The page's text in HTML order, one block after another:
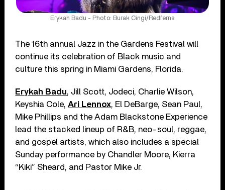
Erykah Badu - Photo: Burak Cingi/Redferns
The 16th annual Jazz in the Gardens Festival will
continue its celebration of Black music and
culture this spring in Miami Gardens, Florida.
Erykah Badu, Jill Scott, Jodeci, Charlie Wilson,
Keyshia Cole,Ari Lennox, El DeBarge, Sean Paul,
Mike Phillips and the Adam Blackstone Experience
lead the stacked lineup of R&B, neo-soul, reggae,
and gospel artists, which also includes a special
Sunday performance by Chandler Moore, Kierra
“Kiki” Sheard, and Pastor Mike Jr.